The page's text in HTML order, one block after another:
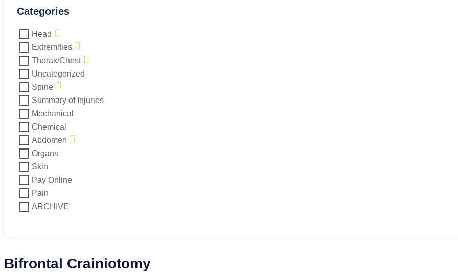
Categories
Head
Extremities
Thorax/Chest
Uncategorized
Spine
Summary of Injuries
Mechanical
Chemical
Abdomen
Organs
Skin
Pay Online
Pain
ARCHIVE
Bifrontal Crainiotomy